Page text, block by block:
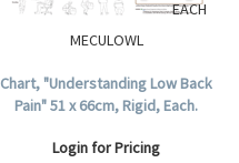
MECULOWL
Chart, "Understanding Low Back
Pain" 51 x 66cm, Rigid, Each.
Login for Pricing
EACH